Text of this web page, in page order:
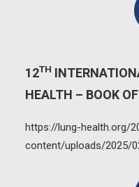
12TH
HEALTH – BOOK
https://lung-health.org/
content/uploads/2025/